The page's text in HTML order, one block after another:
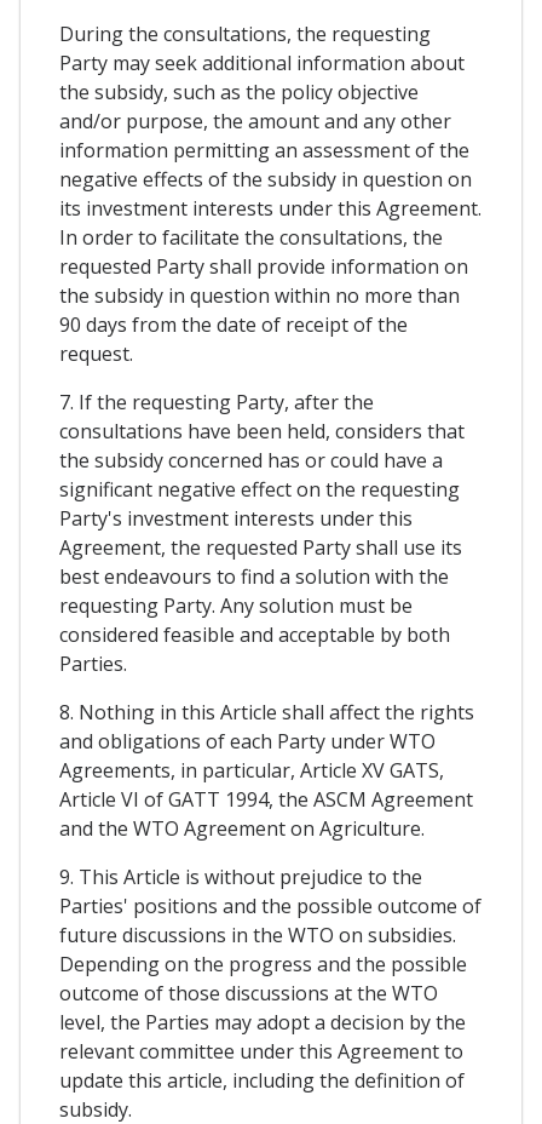
During the consultations, the requesting
Party may seek additional information about
the subsidy, such as the policy objective
and/or purpose, the amount and any other
information permitting an assessment of the
negative effects of the subsidy in question on
its investment interests under this Agreement.
In order to facilitate the consultations, the
requested Party shall provide information on
the subsidy in question within no more than
90 days from the date of receipt of the
request.
7. If the requesting Party, after the
consultations have been held, considers that
the subsidy concerned has or could have a
significant negative effect on the requesting
Party's investment interests under this
Agreement, the requested Party shall use its
best endeavours to find a solution with the
requesting Party. Any solution must be
considered feasible and acceptable by both
Parties.
8. Nothing in this Article shall affect the rights
and obligations of each Party under WTO
Agreements, in particular, Article XV GATS,
Article VI of GATT 1994, the ASCM Agreement
and the WTO Agreement on Agriculture.
9. This Article is without prejudice to the
Parties' positions and the possible outcome of
future discussions in the WTO on subsidies.
Depending on the progress and the possible
outcome of those discussions at the WTO
level, the Parties may adopt a decision by the
relevant committee under this Agreement to
update this article, including the definition of
subsidy.